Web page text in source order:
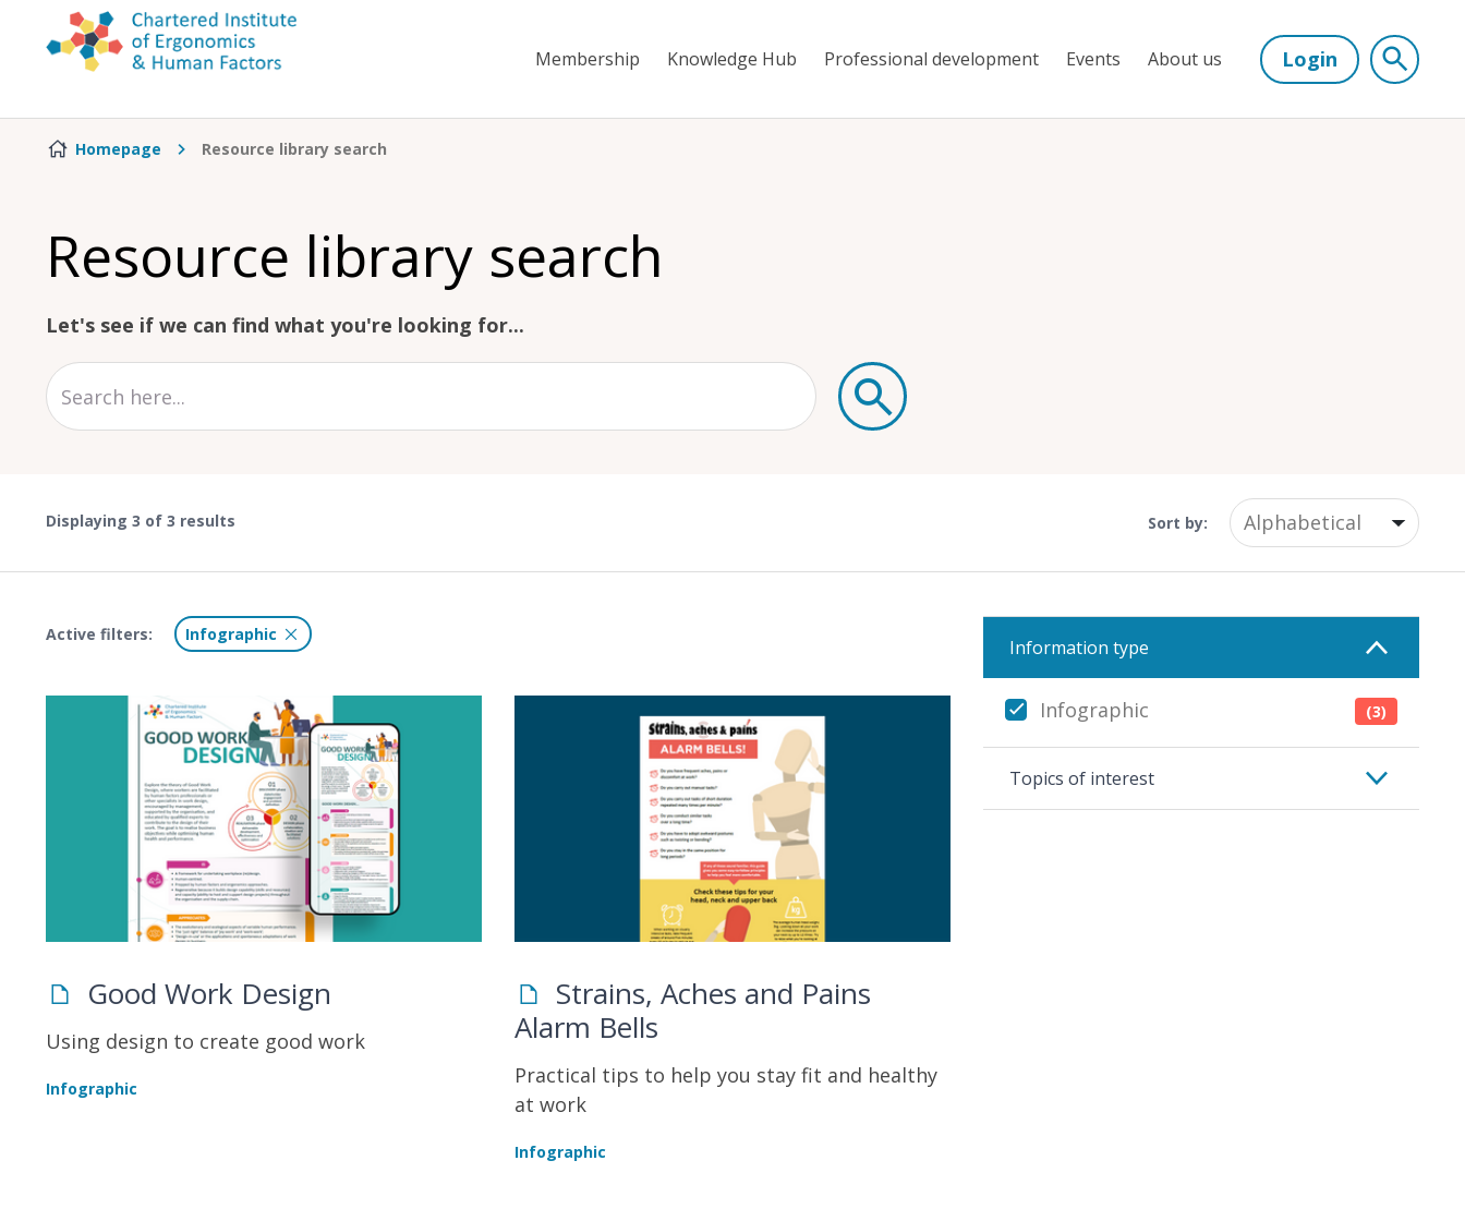
Skip to content
Membership Knowledge Hub Professional development Events About us Login
Homepage Resource library search
Resource library search
Let's see if we can find what you're looking for...
Displaying 3 of 3 results Sort by:
Information type
Infographic (3)
Topics of interest
Active filters: Infographic
Good Work Design
Using design to create good work
Infographic
Strains, Aches and Pains
Alarm Bells
Practical tips to help you stay fit and healthy
at work
Infographic